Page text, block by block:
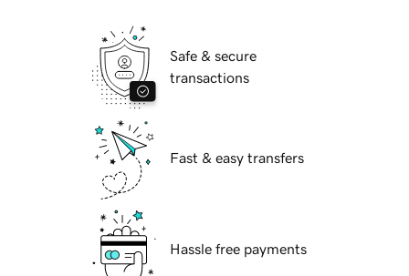
Safe & secure
transactions
Fast & easy transfers
Hassle free payments